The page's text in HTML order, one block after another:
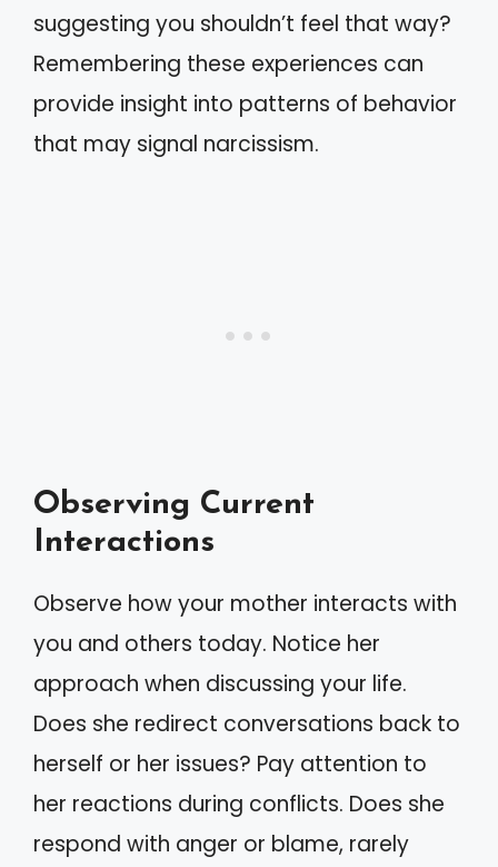
suggesting you shouldn’t feel that way?
Remembering these experiences can
provide insight into patterns of behavior
that may signal narcissism.
Observing Current
Interactions
Observe how your mother interacts with
you and others today. Notice her
approach when discussing your life.
Does she redirect conversations back to
herself or her issues? Pay attention to
her reactions during conflicts. Does she
respond with anger or blame, rarely